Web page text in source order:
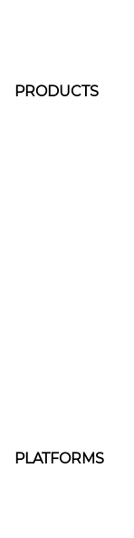
PRODUCTS
PLATFORMS